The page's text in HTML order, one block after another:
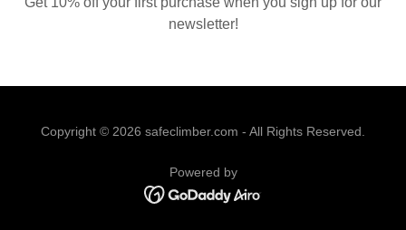
newsletter!
Copyright © 2026 safeclimber.com - All Rights Reserved.
Powered by